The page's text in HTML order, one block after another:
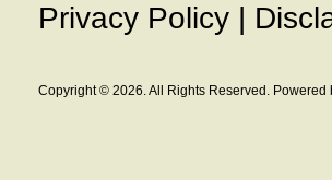
Privacy Policy |
Copyright © 2026. All Rights Reserved.